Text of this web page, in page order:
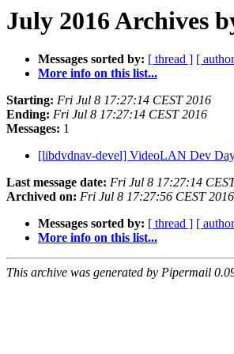
July 2016 Archives
Messages sorted by: [ thread ] [
More info on this list...
Starting: Fri Jul 8 17:27:14 CEST 2016
Ending: Fri Jul 8 17:27:14 CEST 2016
Messages: 1
[libdvdnav-devel] VideoLAN Dev
Last message date: Fri Jul 8 17:27:14
Archived on: Fri Jul 8 17:27:56 CEST 2016
Messages sorted by: [ thread ] [
More info on this list...
This archive was generated by Pipermail